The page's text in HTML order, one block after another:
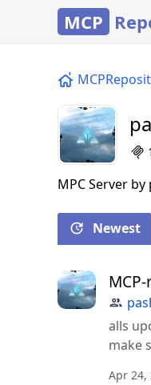
MCP
MPC Server
Newest
alls
make
Apr 24,